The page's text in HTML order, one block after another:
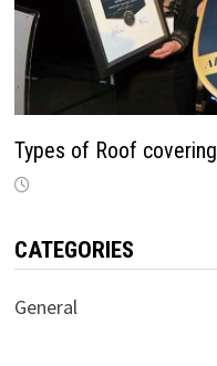
Types of Roof covering
CATEGORIES
General